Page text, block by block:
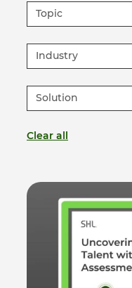
Topic
Industry
Solution
Clear all